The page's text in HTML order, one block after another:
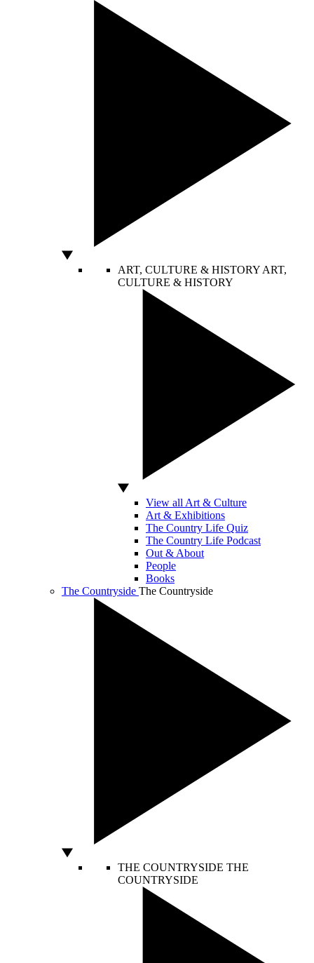
ART, CULTURE & HISTORY ART,
CULTURE & HISTORY
View all Art & Culture
Art & Exhibitions
The Country Life Quiz
The Country Life Podcast
Out & About
People
Books
The Countryside The Countryside
THE COUNTRYSIDE THE
COUNTRYSIDE